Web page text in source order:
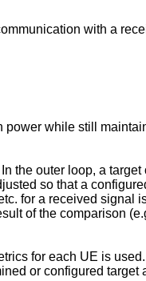
with a
while still
the outer loop, a
so that a
for a received signal
of the comparison
for each UE is
or configured target